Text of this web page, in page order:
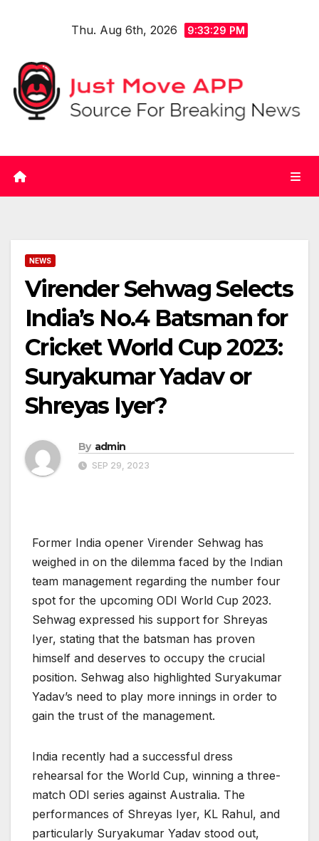
Thu. Aug 6th, 2026 9:33:30 PM
NEWS
Virender Sehwag Selects
India’s No.4 Batsman for
Cricket World Cup 2023:
Suryakumar Yadav or
Shreyas Iyer?
By admin
SEP 29, 2023
Former India opener Virender Sehwag has
weighed in on the dilemma faced by the Indian
team management regarding the number four
spot for the upcoming ODI World Cup 2023.
Sehwag expressed his support for Shreyas
Iyer, stating that the batsman has proven
himself and deserves to occupy the crucial
position. Sehwag also highlighted Suryakumar
Yadav’s need to play more innings in order to
gain the trust of the management.
India recently had a successful dress
rehearsal for the World Cup, winning a three-
match ODI series against Australia. The
performances of Shreyas Iyer, KL Rahul, and
particularly Suryakumar Yadav stood out,